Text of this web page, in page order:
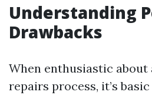
Understanding
Drawbacks
When enthusiastic about
repairs process, it’s